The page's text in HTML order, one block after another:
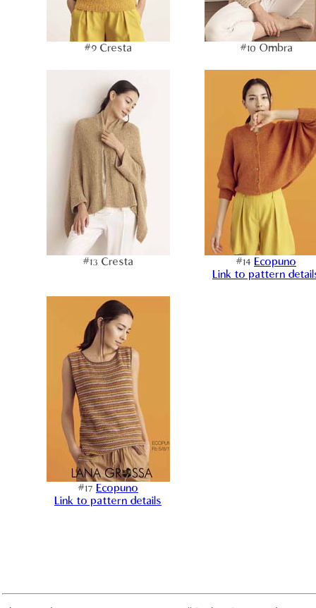
#9 Cresta #10 Ombra
#13 Cresta #14 Ecopuno
Link to pattern
#17 Ecopuno
Link to pattern details